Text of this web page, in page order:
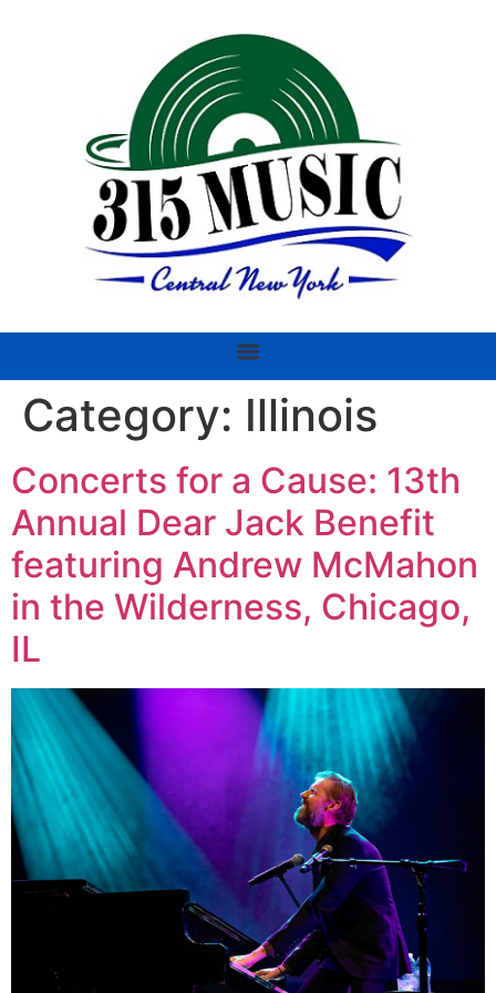
Category: Illinois
Concerts for a Cause: 13th
Annual Dear Jack Benefit
featuring Andrew McMahon
in the Wilderness, Chicago,
IL